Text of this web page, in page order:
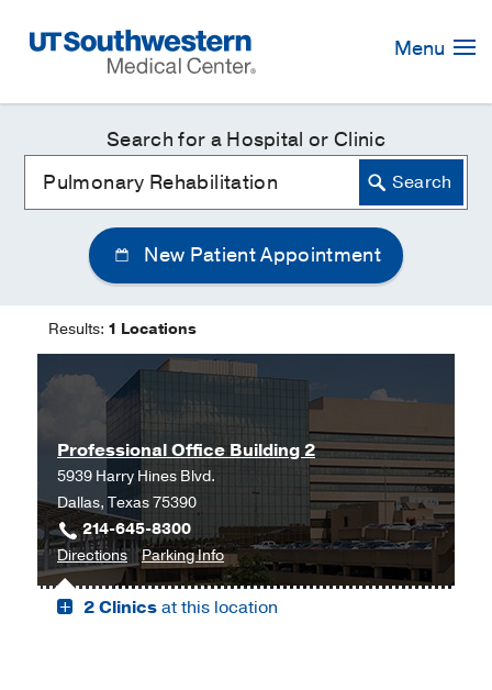
Navigation
Menu
Search for a Hospital or Clinic
New Patient Appointment
Results: 1 Locations
Professional Office Building 2
5939 Harry Hines Blvd.
Dallas, Texas 75390
214-645-8300
Directionsto
Professional
Office
Parking Infofor
Professional
Office
2 Clinicsat this location